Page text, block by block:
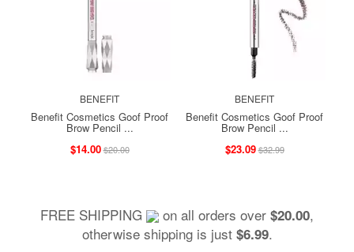
BENEFIT
Benefit Cosmetics Goof Proof
Brow Pencil ...
$14.00$20.00
BENEFIT
Benefit Cosmetics Goof Proof
Brow Pencil ...
$23.09$32.99
FREE SHIPPING on all orders over $20.00,
otherwise shipping is just $6.99.